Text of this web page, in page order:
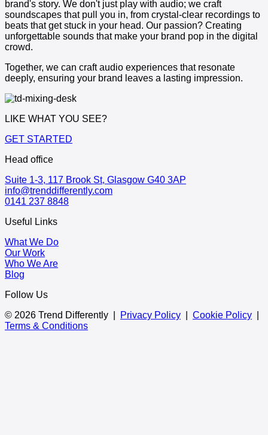
brand's story. We don't just play with audio; we craft
soundscapes that pull you in, from crystal-clear recordings to
beats that get stuck in your head. Our passion? Creating
unforgettable sounds that make your brand pop in the digital
crowd.
Together, we can craft audio experiences that resonate
deeply, ensuring your brand leaves a lasting impression.
LIKE WHAT YOU SEE?
GET STARTED
Head office
Suite 1-3, 117 Brook St, Glasgow G40 3AP
info@trenddifferently.com
0141 237 8848
Useful Links
What We Do
Our Work
Who We Are
Blog
Follow Us
© 2026 Trend Differently |
Privacy Policy Cookie Policy
Terms & Conditions